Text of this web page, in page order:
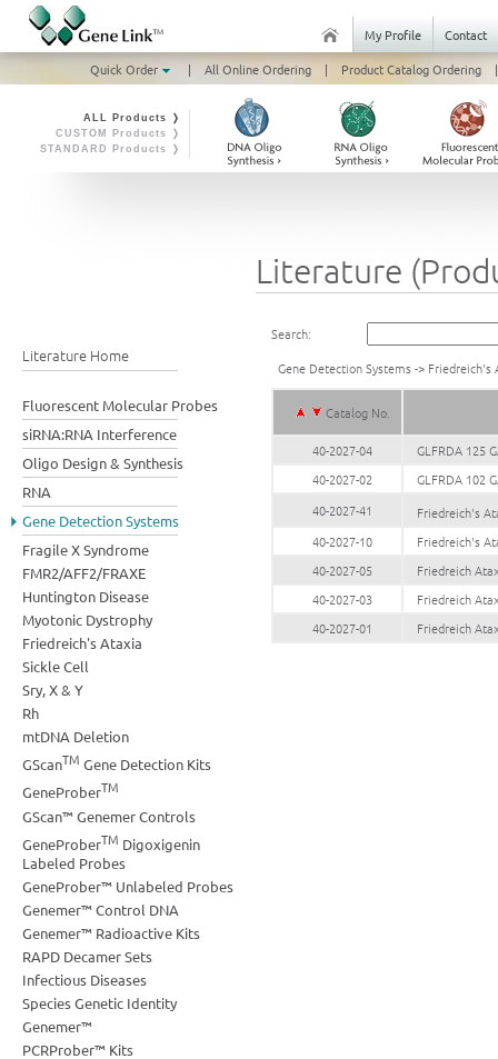
My Profile
Contact
Quick Order
| All Online Ordering | Product Catalog Ordering |
ALL Products ❭
CUSTOM Products ❭
STANDARD Products ❭
Literature Home
Fluorescent Molecular Probes
siRNA:RNA Interference
Oligo Design & Synthesis
RNA
Gene Detection Systems
Fragile X Syndrome
FMR2/AFF2/FRAXE
Huntington Disease
Myotonic Dystrophy
Friedreich's Ataxia
Sickle Cell
Sry, X & Y
Rh
mtDNA Deletion
GScanTM Gene Detection Kits
GeneProberTM
GScan™ Genemer Controls
GeneProberTM Digoxigenin
Labeled Probes
GeneProber™ Unlabeled Probes
Genemer™ Control DNA
Genemer™ Radioactive Kits
RAPD Decamer Sets
Infectious Diseases
Species Genetic Identity
Genemer™
PCRProber™ Kits
Literature
Search:
Gene Detection Systems-> Friedreich's
Catalog No.
40-2027-04
GLFRDA 125
40-2027-02
GLFRDA 102
40-2027-41
Friedreich's
40-2027-10
Friedreich's
40-2027-05
Friedreich
40-2027-03
Friedreich
40-2027-01
Friedreich